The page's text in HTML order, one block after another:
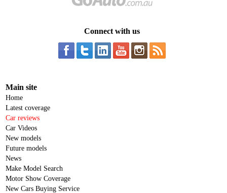
Connect with us
Main site
Home
Latest coverage
Car reviews
Car Videos
New models
Future models
News
Make Model Search
Motor Show Coverage
New Cars Buying Service